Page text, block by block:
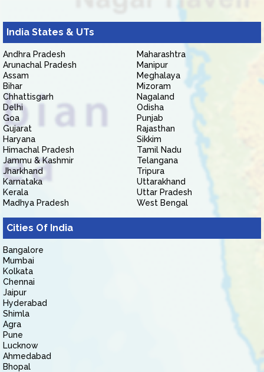
India States & UTs
Andhra Pradesh
Arunachal Pradesh
Assam
Bihar
Chhattisgarh
Delhi
Goa
Gujarat
Haryana
Himachal Pradesh
Jammu & Kashmir
Jharkhand
Karnataka
Kerala
Madhya Pradesh
Maharashtra
Manipur
Meghalaya
Mizoram
Nagaland
Odisha
Punjab
Rajasthan
Sikkim
Tamil Nadu
Telangana
Tripura
Uttarakhand
Uttar Pradesh
West Bengal
Cities Of India
Bangalore
Mumbai
Kolkata
Chennai
Jaipur
Hyderabad
Shimla
Agra
Pune
Lucknow
Ahmedabad
Bhopal